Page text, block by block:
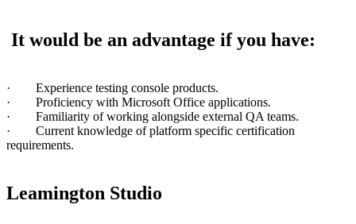
It would be an advantage if you have:
· Experience testing console products.
· Proficiency with Microsoft Office applications.
· Familiarity of working alongside external QA teams.
· Current knowledge of platform specific certification
requirements.
Leamington Studio